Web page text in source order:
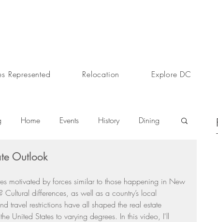
Represented Relocation Explore DC
Home Events History Dining
Day In The Life
Anne Green Luxury Real Estate Market
Outlook
motivated by forces similar to those happening in New
Cultural differences, as well as a country’s local
travel restrictions have all shaped the real estate
United States to varying degrees. In this video, I'll